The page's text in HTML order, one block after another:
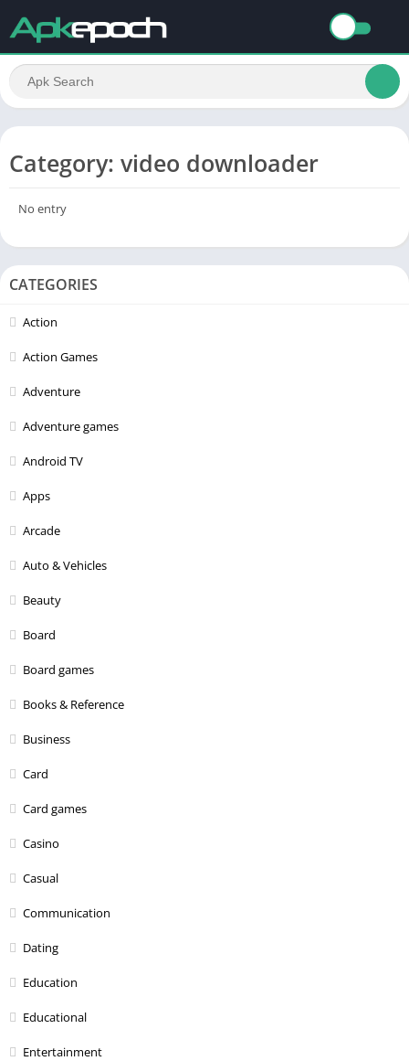
Category: video downloader
No entry
CATEGORIES
Action
Action Games
Adventure
Adventure games
Android TV
Apps
Arcade
Auto & Vehicles
Beauty
Board
Board games
Books & Reference
Business
Card
Card games
Casino
Casual
Communication
Dating
Education
Educational
Entertainment